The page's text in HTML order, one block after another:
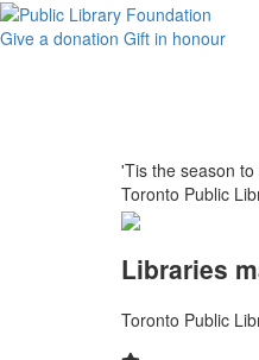
Give a donation Gift in honour
'Tis the season to
Toronto Public
Libraries
Toronto Public